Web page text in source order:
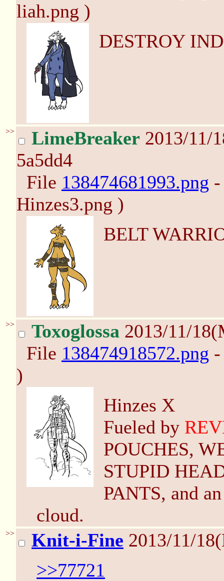
liah.png )
DESTROY
>> LimeBreaker 2013/11/
5a5dd4
File 138474681993.png
Hinzes3.png )
BELT
>> Toxoglossa 2013/11/
File 138474918572.png
)
Hinzes X
Fueled by
POUCHES,
STUPID
PANTS, and
cloud.
>> Knit-i-Fine 2013/11/
>>77721